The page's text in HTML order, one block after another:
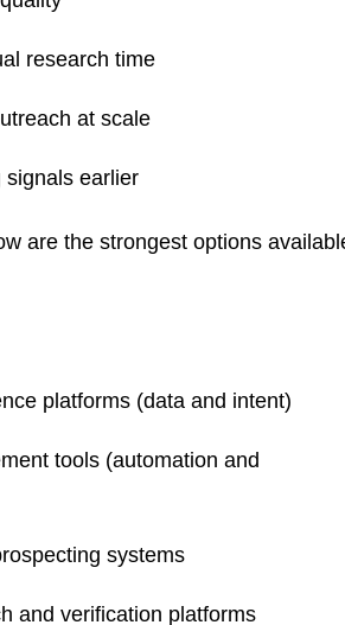
research time
at scale
signals earlier
are the strongest options
platforms (data and intent)
tools (automation and
systems
and verification platforms